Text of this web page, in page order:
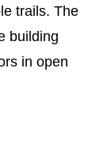
trails. The
building
in open